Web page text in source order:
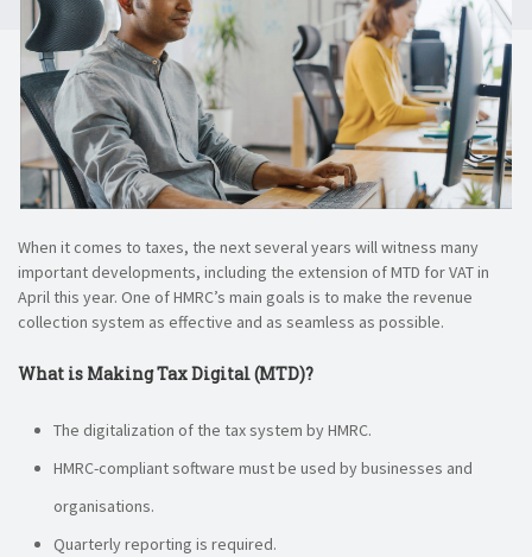
When it comes to taxes, the next several years will witness many
important developments, including the extension of MTD for VAT in
April this year. One of HMRC’s main goals is to make the revenue
collection system as effective and as seamless as possible.
What is Making Tax Digital (MTD)?
The digitalization of the tax system by HMRC.
HMRC-compliant software must be used by businesses and
organisations.
Quarterly reporting is required.